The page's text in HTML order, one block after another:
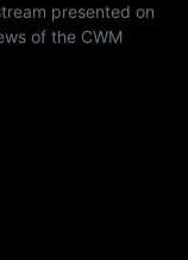
presented on
of the CWM